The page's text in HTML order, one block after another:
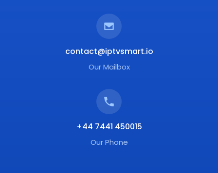
contact@iptvsmart.io
Our Mailbox
+44 7441 450015
Our Phone